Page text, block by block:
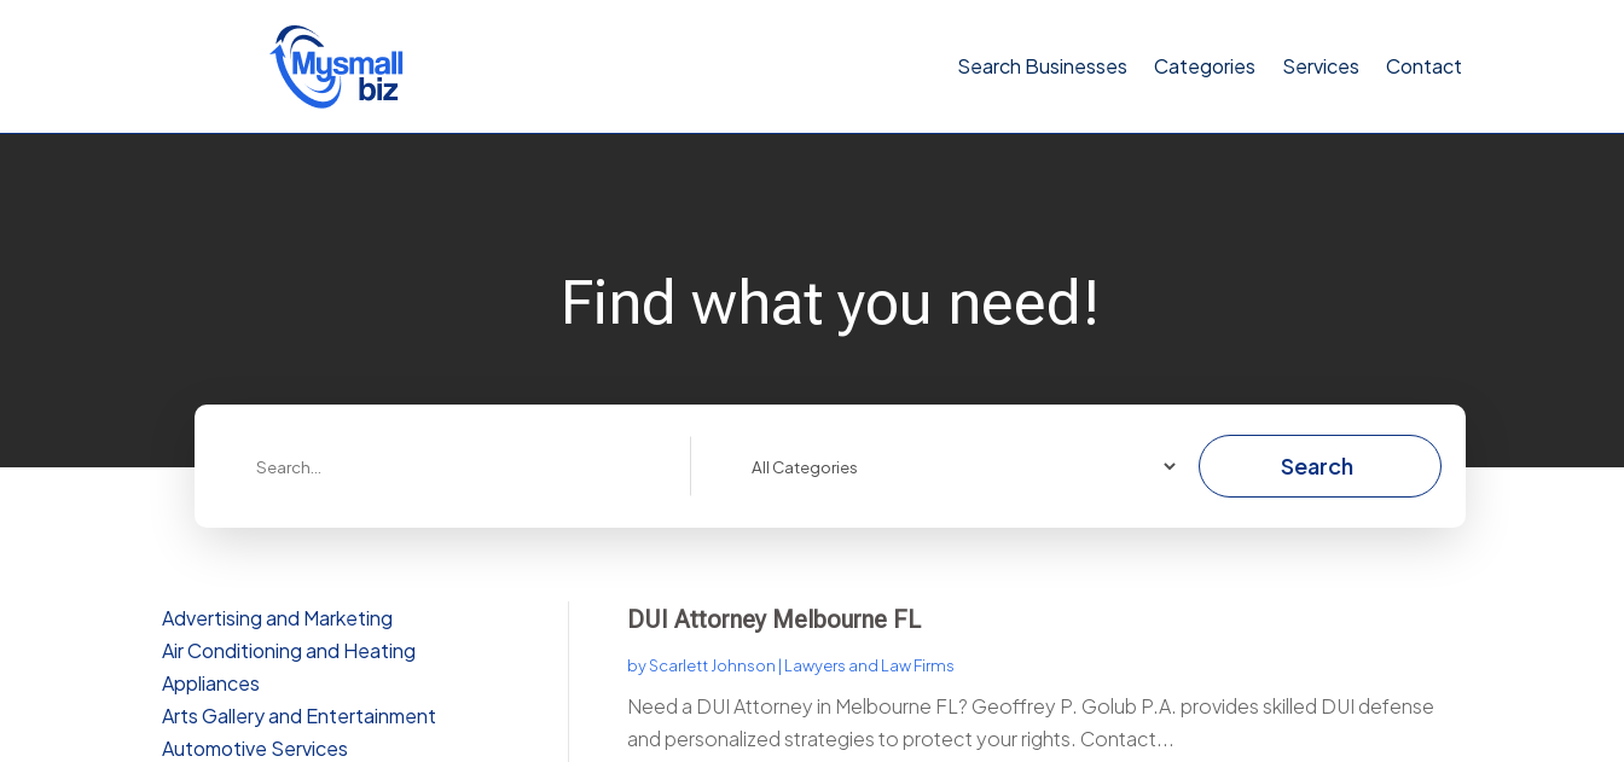
Search Businesses Categories Services Contact
Find what you need!
Search
Search
Advertising and Marketing
Air Conditioning and Heating
Appliances
Arts Gallery and Entertainment
Automotive Services
DUI Attorney Melbourne FL
byScarlett Johnson | Lawyers and Law Firms
Need a DUI Attorney in Melbourne FL? Geoffrey P. Golub P.A. provides skilled DUI defense
and personalized strategies to protect your rights. Contact...